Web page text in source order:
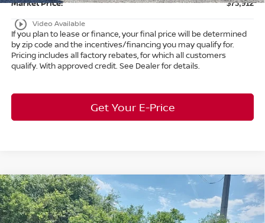
play_circle_outline Video Available
Market Price: $73,912
If you plan to lease or finance, your final price will be determined
by zip code and the incentives/financing you may qualify for.
Pricing includes all factory rebates, for which all customers
qualify. With approved credit. See Dealer for details.
Get Your E-Price
2026Nissan ArmadaSL4WD
Special Offer
$7,650
SAVINGS
$63,253
MARKET PRICE
Compare Vehicle